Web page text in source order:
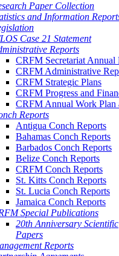
Paper Collection
and Information
Case 21 Statement
Reports
CRFM Secretariat Annual
CRFM Administrative
CRFM Strategic Plans
CRFM Progress and
CRFM Annual Work Plan
Reports
Antigua Conch Reports
Bahamas Conch Reports
Barbados Conch Reports
Belize Conch Reports
CRFM Conch Reports
St. Kitts Conch Reports
St. Lucia Conch Reports
Jamaica Conch Reports
Special Publications
20th Anniversary Scientific
Papers
Reports